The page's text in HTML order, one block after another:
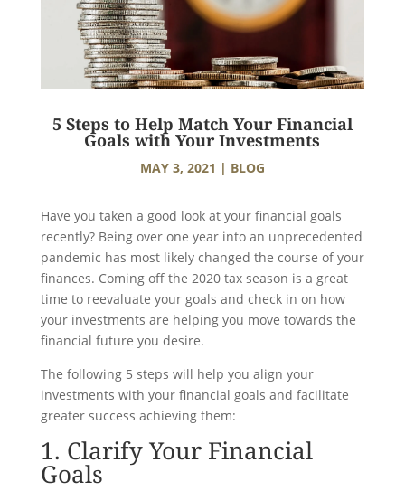
5 Steps to Help Match Your Financial
Goals with Your Investments
MAY 3, 2021 | BLOG
Have you taken a good look at your financial goals
recently? Being over one year into an unprecedented
pandemic has most likely changed the course of your
finances. Coming off the 2020 tax season is a great
time to reevaluate your goals and check in on how
your investments are helping you move towards the
financial future you desire.
The following 5 steps will help you align your
investments with your financial goals and facilitate
greater success achieving them:
1. Clarify Your Financial
Goals